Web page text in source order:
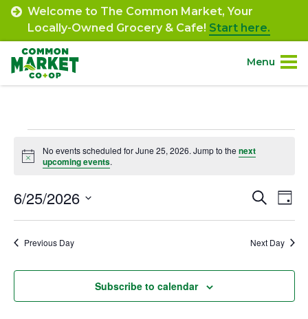
Skip
content
Welcome to The Common Market, Your
Locally-Owned Grocery & Cafe! Start here.
Menu
Community.
Engage.
Events
for
June
25,
2026
Notice
No events scheduled for June 25, 2026. Jump to thenext
upcoming events.
and
Views
Search
Day
6/25/2026
Previous Day Next Day
Subscribe to calendar